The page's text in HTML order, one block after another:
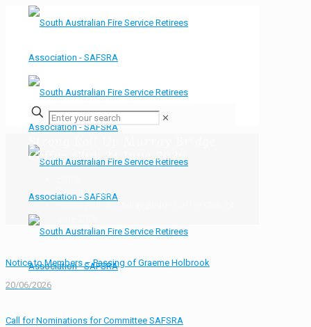
✕
Strong Roll Up Murray Bridge
Coffee Club 24 June 2026
Bulletin Board
Notice to Members – Passing of Graeme Holbrook
20/06/2026
Call for Nominations for Committee SAFSRA